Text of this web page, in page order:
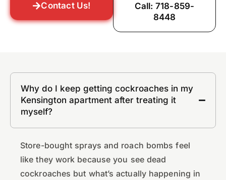
Contact Us!
Call: 718-859-
8448
Why do I keep getting cockroaches in my
Kensington apartment after treating it
myself?
Store-bought sprays and roach bombs feel
like they work because you see dead
cockroaches but what’s actually happening in